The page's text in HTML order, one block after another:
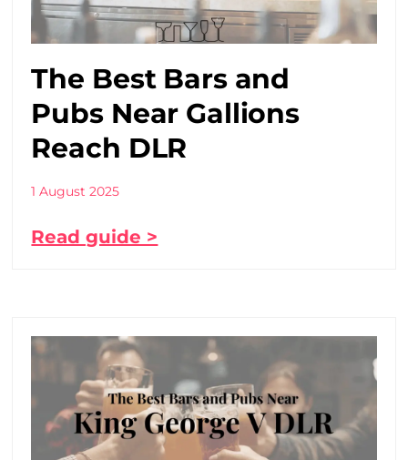
The Best Bars and
Pubs Near Gallions
Reach DLR
1 August 2025
Read guide >